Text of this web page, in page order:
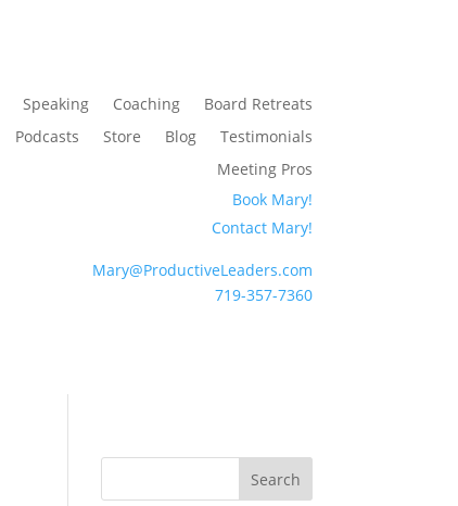
Speaking Coaching
Board Retreats
Podcasts Store Blog
Testimonials
Meeting Pros
Book Mary!
Contact Mary!
Mary@ProductiveLeaders.com
719-357-7360
Search